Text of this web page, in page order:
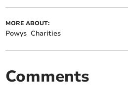
MORE ABOUT:
Powys Charities
Comments